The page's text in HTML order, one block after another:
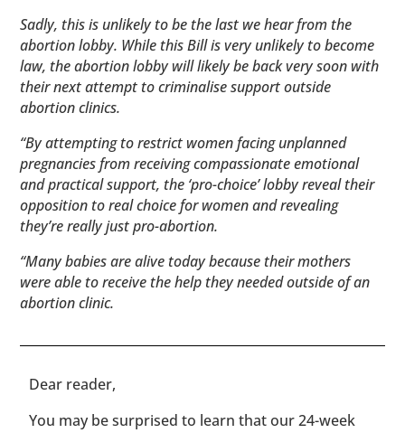
Sadly, this is unlikely to be the last we hear from the
abortion lobby. While this Bill is very unlikely to become
law, the abortion lobby will likely be back very soon with
their next attempt to criminalise support outside
abortion clinics.
“By attempting to restrict women facing unplanned
pregnancies from receiving compassionate emotional
and practical support, the ‘pro-choice’ lobby reveal their
opposition to real choice for women and revealing
they’re really just pro-abortion.
“Many babies are alive today because their mothers
were able to receive the help they needed outside of an
abortion clinic.
​​Dear reader,
You may be surprised to learn that our 24-week